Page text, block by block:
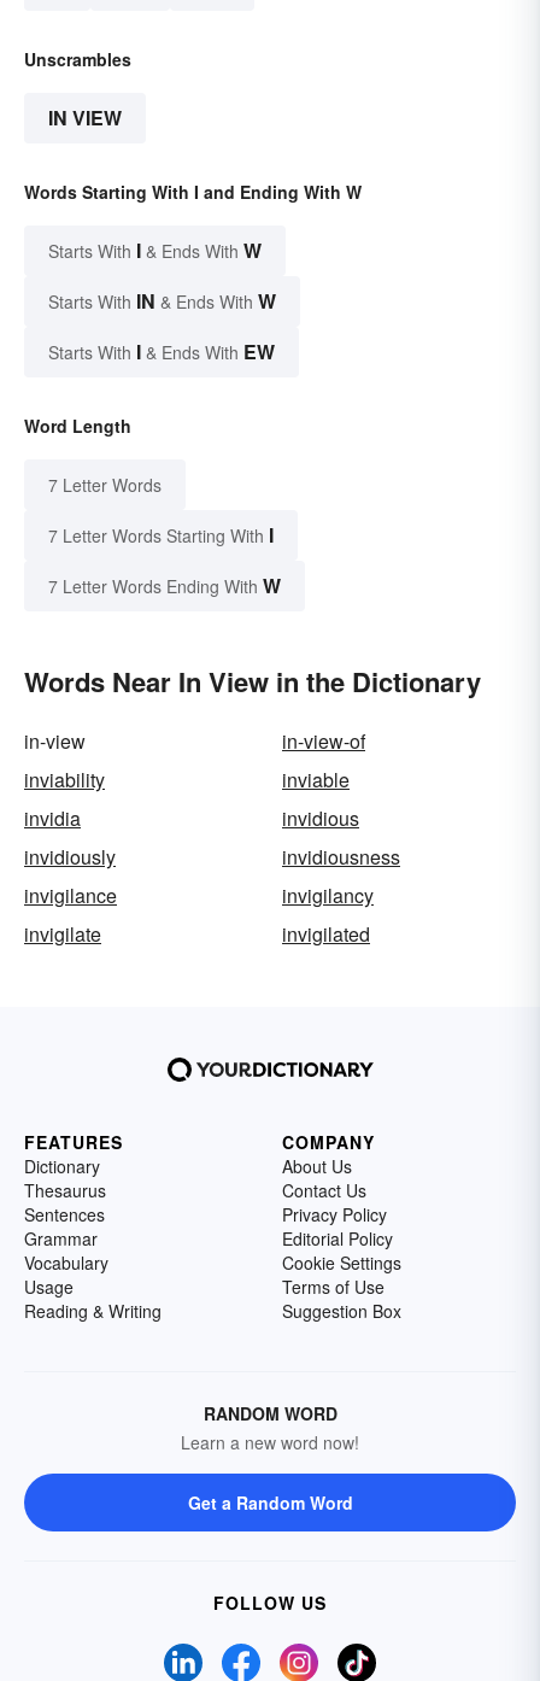
Unscrambles
IN VIEW
Words Starting With I and Ending With W
Starts With I & Ends With W
Starts With IN & Ends With W
Starts With I & Ends With EW
Word Length
7 Letter Words
7 Letter Words Starting With I
7 Letter Words Ending With W
Words Near In View in the Dictionary
in-view
in-view-of
inviability
inviable
invidia
invidious
invidiously
invidiousness
invigilance
invigilancy
invigilate
invigilated
FEATURES
Dictionary
Thesaurus
Sentences
Grammar
Vocabulary
Usage
Reading & Writing
COMPANY
About Us
Contact Us
Privacy Policy
Editorial Policy
Cookie Settings
Terms of Use
Suggestion Box
RANDOM WORD
Learn a new word now!
Get a Random Word
FOLLOW US